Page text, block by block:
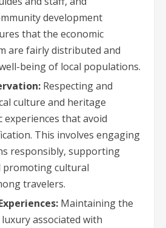
development
that the economic
are fairly distributed and
being of local populations.
Respecting and
culture and heritage
that avoid
This involves engaging
responsibly, supporting
promoting cultural
travelers.
Maintaining the
associated with